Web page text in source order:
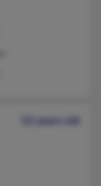
52 years old